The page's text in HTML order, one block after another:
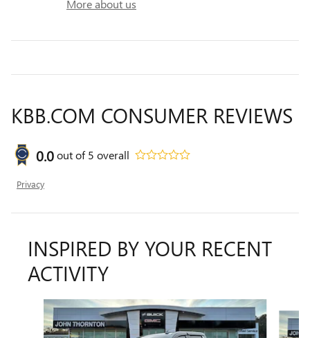
More about us
KBB.COM CONSUMER REVIEWS
0.0out of5 overall
Privacy
INSPIRED BY YOUR RECENT
ACTIVITY
Slide 1 of 6